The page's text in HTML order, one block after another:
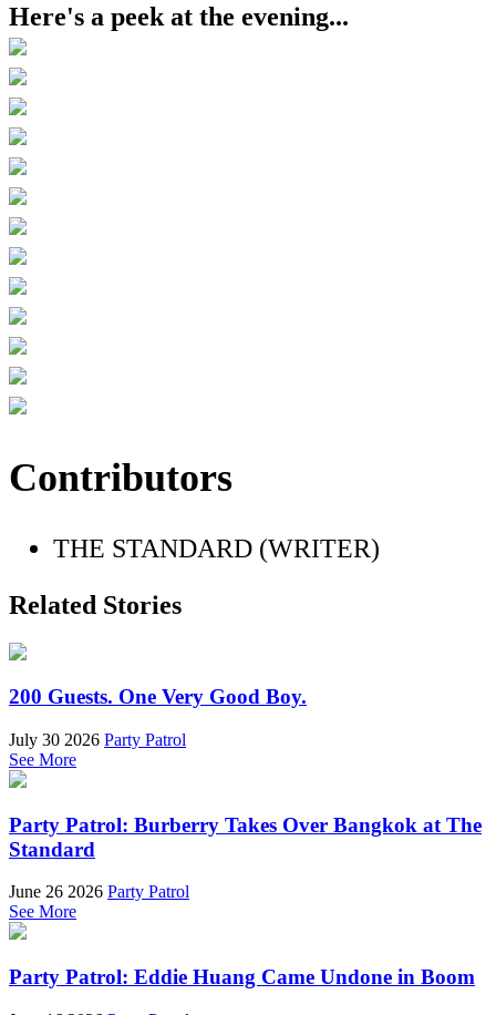
Here's a peek at the evening...
Contributors
THE STANDARD (WRITER)
Related Stories
200 Guests. One Very Good Boy.
July 30 2026 Party Patrol
See More
Party Patrol: Burberry Takes Over Bangkok at The
Standard
June 26 2026 Party Patrol
See More
Party Patrol: Eddie Huang Came Undone in Boom